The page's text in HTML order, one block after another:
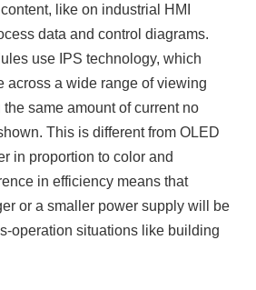
like on industrial HMI
data and control diagrams.
use IPS technology, which
across a wide range of viewing
same amount of current no
This is different from OLED
in proportion to color and
in efficiency means that
or a smaller power supply will be
operation situations like building